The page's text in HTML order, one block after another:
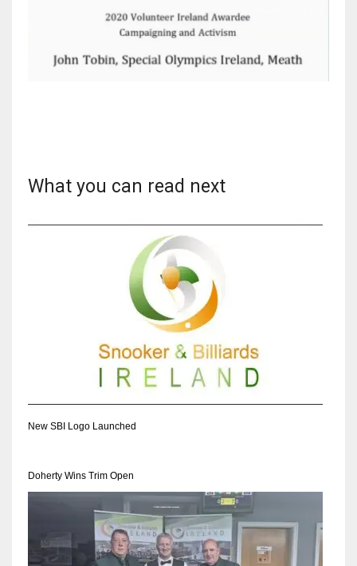
What you can read next
New SBI Logo Launched
Doherty Wins Trim Open